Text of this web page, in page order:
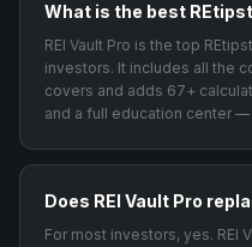
What is the best
REI Vault Pro is the top
investors. It includes all the
covers and adds 67+
and a full education center
Does REI Vault Pro
For most investors, yes. REI